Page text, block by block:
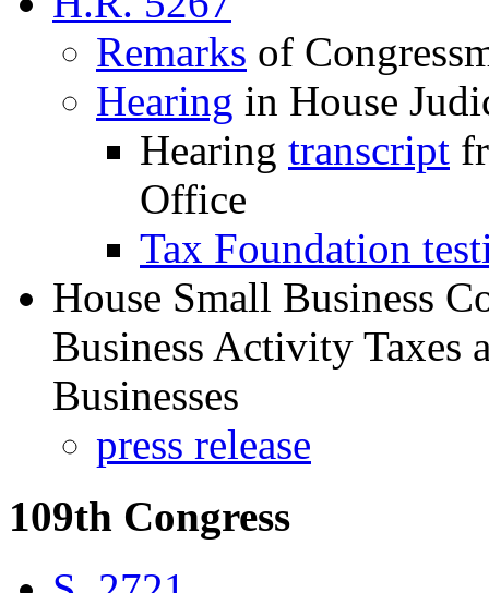
Remarks of
Hearing in House
Hearing transcript
Office
Tax Foundation
House Small Business
Business Activity Taxes
Businesses
press release
109th Congress